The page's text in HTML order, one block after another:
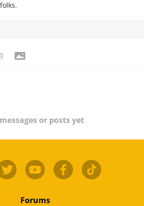
or posts yet
Forums